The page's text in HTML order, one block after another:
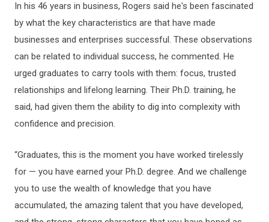
In his 46 years in business, Rogers said he's been fascinated
by what the key characteristics are that have made
businesses and enterprises successful. These observations
can be related to individual success, he commented. He
urged graduates to carry tools with them: focus, trusted
relationships and lifelong learning. Their Ph.D. training, he
said, had given them the ability to dig into complexity with
confidence and precision.
“Graduates, this is the moment you have worked tirelessly
for — you have earned your Ph.D. degree. And we challenge
you to use the wealth of knowledge that you have
accumulated, the amazing talent that you have developed,